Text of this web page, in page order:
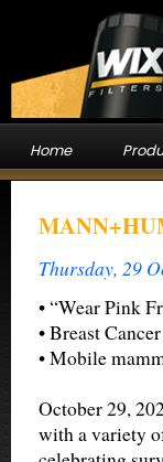
Home
Thursday, 29
• “Wear Pink
• Breast
• Mobile
October 29,
with a variety